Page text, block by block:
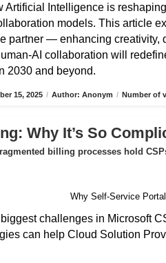
Artificial Intelligence is
models. This article
partner — enhancing creativity,
AI collaboration will
2030 and beyond.
15, 2025 / Author: Anonym / Number of
Why It’s So
billing processes hold
challenges in Microsoft
can help Cloud Solution